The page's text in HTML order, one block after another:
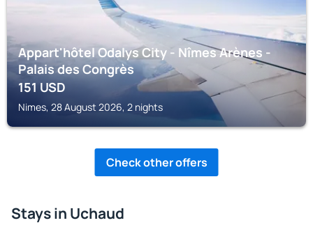
Appart'hôtel Odalys City - Nîmes Arènes -
Palais des Congrès
151USD
Nimes, 28 August 2026, 2 nights
Check other offers
Stays in Uchaud